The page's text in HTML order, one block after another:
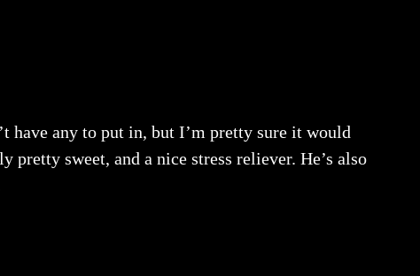
have any to put in, but I’m pretty sure it would
pretty sweet, and a nice stress reliever. He’s also